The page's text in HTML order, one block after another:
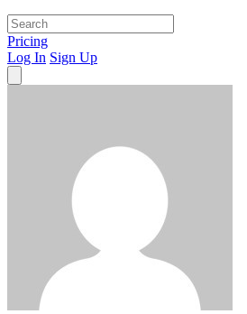
Pricing
Log In Sign Up